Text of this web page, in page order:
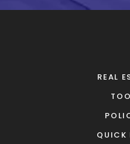
REAL
QUICK